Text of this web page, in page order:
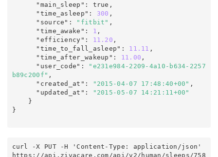
      "main_sleep"
: true ,
      "time_asleep"
: 300 ,
      "source"
: "fitbit" ,
      "time_awake"
: 1 ,
      "efficiency"
: 11.20 ,
      "time_to_fall_asleep"
: 11.11 ,
      "time_after_wakeup"
: 11.00 ,
      "user_code"
:
"e231e984-2209-4a10-b634-2257
b89c200f" ,
      "created_at"
: "2015-04-07 17:48:40+00" ,
      "updated_at"
:
"2015-05-07 14:21:11+00"
}
curl -X PUT -H 'Content-Type: application/json'
https : / /api . zivacare . com /api/v2 / human /sleeps /758